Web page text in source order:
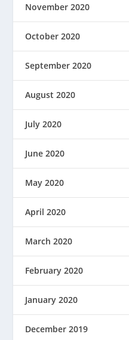
November 2020
October 2020
September 2020
August 2020
July 2020
June 2020
May 2020
April 2020
March 2020
February 2020
January 2020
December 2019